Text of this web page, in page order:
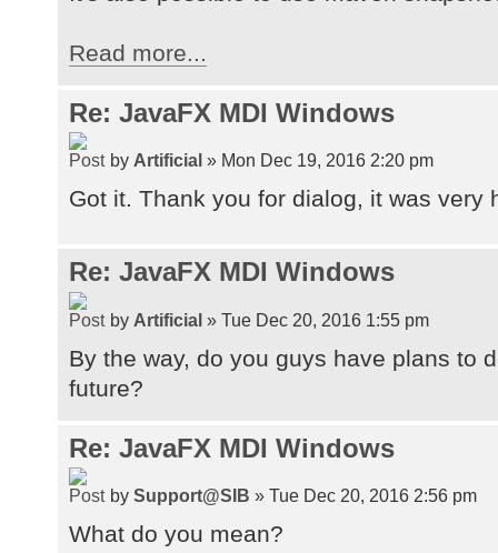
Read more...
Re: JavaFX MDI Windows
by Artificial » Mon Dec 19, 2016 2:20 pm
Got it. Thank you for dialog, it was very
Re: JavaFX MDI Windows
by Artificial » Tue Dec 20, 2016 1:55 pm
By the way, do you guys have plans to
future?
Re: JavaFX MDI Windows
by Support@SIB » Tue Dec 20, 2016 2:56 pm
What do you mean?